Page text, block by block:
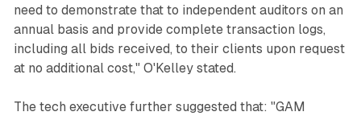
need to demonstrate that to independent auditors on an
annual basis and provide complete transaction logs,
including all bids received, to their clients upon request
at no additional cost," O'Kelley stated.
The tech executive further suggested that: "GAM